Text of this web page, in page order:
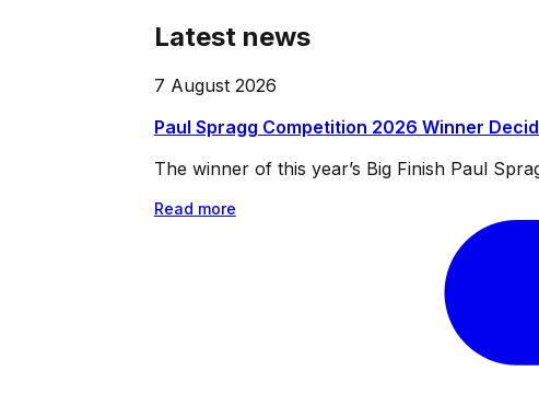
Latest news
7 August 2026
Paul Spragg Competition 2026 Winner
The winner of this year’s Big Finish Paul
Read more